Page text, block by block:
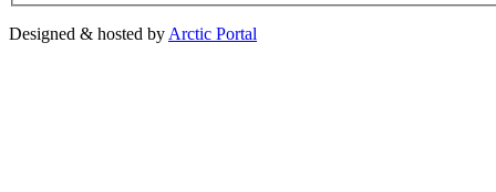
Designed & hosted by Arctic Portal